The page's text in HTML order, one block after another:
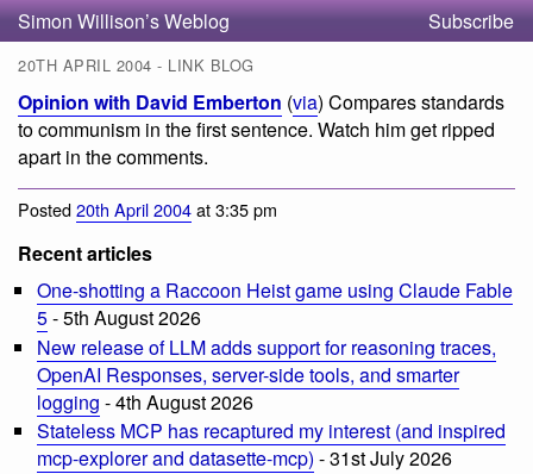
Simon Willison’s Weblog Subscribe
20TH APRIL 2004 - LINK BLOG
Opinion with David Emberton (via) Compares standards
to communism in the first sentence. Watch him get ripped
apart in the comments.
Posted20th April 2004at 3:35 pm
Recent articles
One-shotting a Raccoon Heist game using Claude Fable
5- 5th August 2026
New release of LLM adds support for reasoning traces,
OpenAI Responses, server-side tools, and smarter
logging - 4th August 2026
Stateless MCP has recaptured my interest (and inspired
mcp-explorer and datasette-mcp) - 31st July 2026